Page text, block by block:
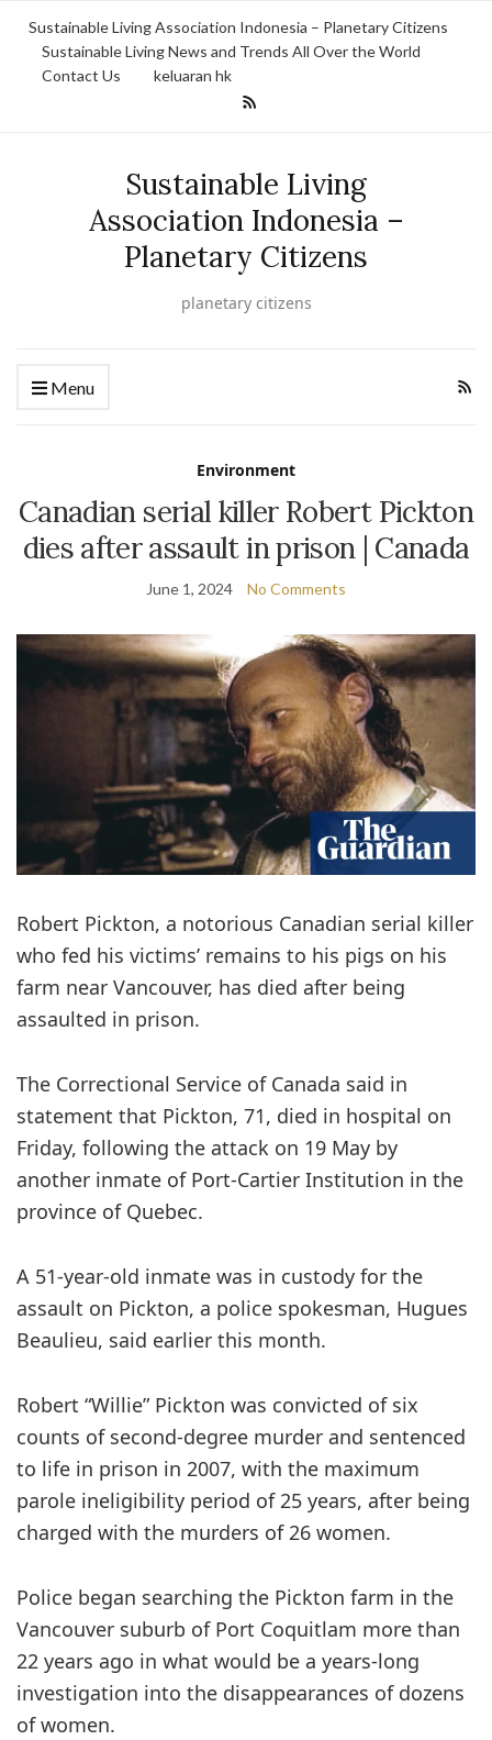
Sustainable Living Association Indonesia – Planetary Citizens
Sustainable Living News and Trends All Over the World
Contact Us
keluaran hk
Sustainable Living
Association Indonesia –
Planetary Citizens
planetary citizens
Menu
Environment
Canadian serial killer Robert Pickton
dies after assault in prison | Canada
June 1, 2024 No Comments
Robert Pickton, a notorious Canadian serial killer
who fed his victims’ remains to his pigs on his
farm near Vancouver, has died after being
assaulted in prison.
The Correctional Service of Canada said in
statement that Pickton, 71, died in hospital on
Friday, following the attack on 19 May by
another inmate of Port-Cartier Institution in the
province of Quebec.
A 51-year-old inmate was in custody for the
assault on Pickton, a police spokesman, Hugues
Beaulieu, said earlier this month.
Robert “Willie” Pickton was convicted of six
counts of second-degree murder and sentenced
to life in prison in 2007, with the maximum
parole ineligibility period of 25 years, after being
charged with the murders of 26 women.
Police began searching the Pickton farm in the
Vancouver suburb of Port Coquitlam more than
22 years ago in what would be a years-long
investigation into the disappearances of dozens
of women.